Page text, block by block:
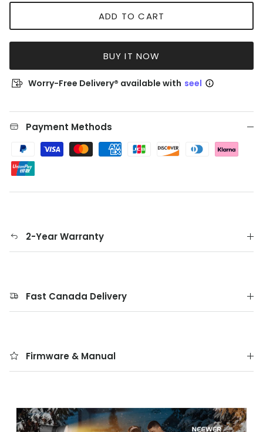
ADD TO CART
BUY IT NOW
Worry-Free Delivery® available with seel
Payment Methods
2-Year Warranty
Fast Canada Delivery
Firmware & Manual